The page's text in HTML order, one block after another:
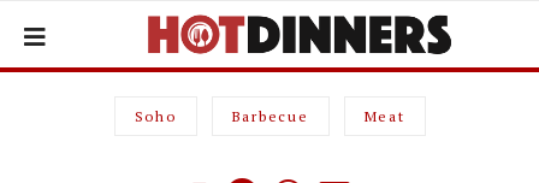
Soho Barbecue Meat